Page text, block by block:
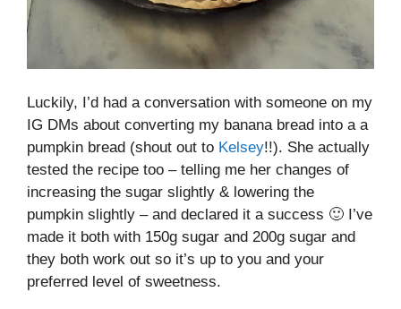
Luckily, I’d had a conversation with someone on my
IG DMs about converting my banana bread into a a
pumpkin bread (shout out to Kelsey!!). She actually
tested the recipe too – telling me her changes of
increasing the sugar slightly & lowering the
pumpkin slightly – and declared it a success 🙂 I’ve
made it both with 150g sugar and 200g sugar and
they both work out so it’s up to you and your
preferred level of sweetness.